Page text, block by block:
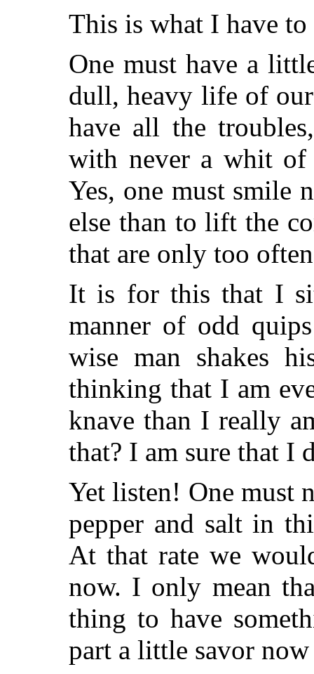
This is what I have to
One must have a
dull, heavy life of
have all the
with never a whit
Yes, one must smile
else than to lift the
that are only too
It is for this that I
manner of odd
wise man shakes
thinking that I am
knave than I really
that? I am sure that I
Yet listen! One must
pepper and salt in
At that rate we
now. I only mean
thing to have
part a little savor